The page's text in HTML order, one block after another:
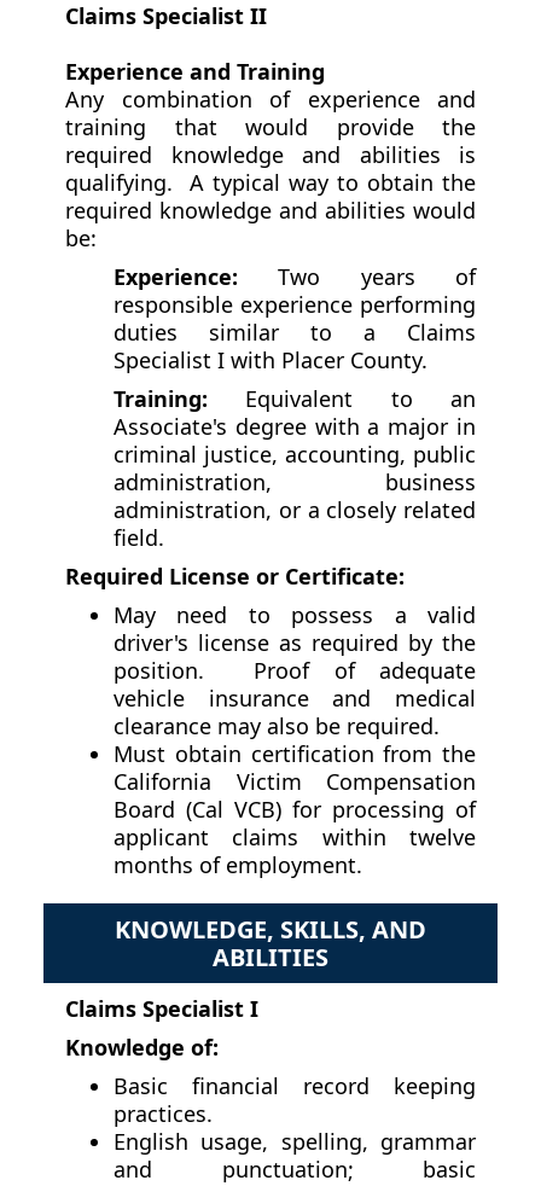
Claims Specialist II
Experience and Training
Any combination of experience and
training that would provide the
required knowledge and abilities is
qualifying. A typical way to obtain the
required knowledge and abilities would
be:
Experience: Two years of
responsible experience performing
duties similar to a Claims
Specialist I with Placer County.
Training: Equivalent to an
Associate's degree with a major in
criminal justice, accounting, public
administration, business
administration, or a closely related
field.
Required License or Certificate:
May need to possess a valid
driver's license as required by the
position. Proof of adequate
vehicle insurance and medical
clearance may also be required.
Must obtain certification from the
California Victim Compensation
Board (Cal VCB) for processing of
applicant claims within twelve
months of employment.
KNOWLEDGE, SKILLS, AND
ABILITIES
Claims Specialist I
Knowledge of:
Basic financial record keeping
practices.
English usage, spelling, grammar
and punctuation; basic